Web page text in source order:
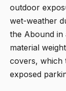
outdoor
wet-weather
the Abound in
material
covers, which
exposed